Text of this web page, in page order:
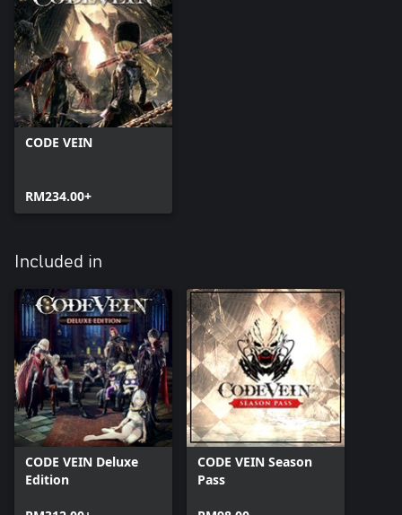
CODE VEIN
RM234.00+
Included in
CODE VEIN Deluxe
Edition
CODE VEIN Season
Pass